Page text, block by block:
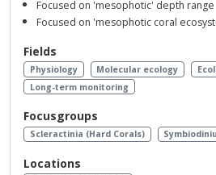
Focused on 'mesophotic' depth range
Focused on 'mesophotic coral
Fields
Physiology Molecular ecology
Long-term monitoring
Focusgroups
Scleractinia (Hard Corals)
Locations